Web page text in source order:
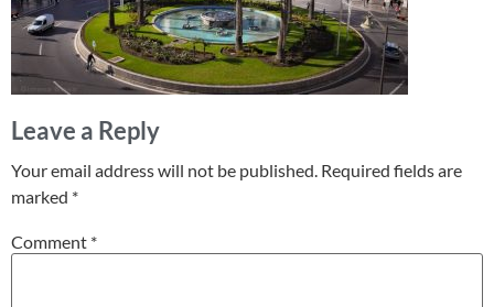
Leave a Reply
Your email address will not be published. Required fields are
marked *
Comment *